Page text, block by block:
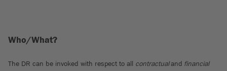
Who/What?
The DR can be invoked with respect to all contractualand financial